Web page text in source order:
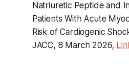
Natriuretic Peptide and
Patients With Acute
Risk of Cardiogenic
JACC, 8 March 2026,